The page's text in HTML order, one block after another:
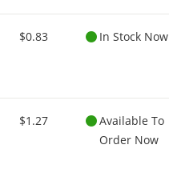
$0.83 In Stock Now
$1.27
Available To
Order Now